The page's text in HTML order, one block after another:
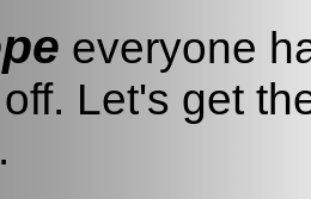
everyone
Let's get